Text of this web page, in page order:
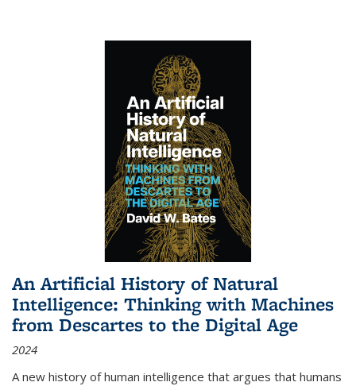
An Artificial History of Natural
Intelligence: Thinking with Machines
from Descartes to the Digital Age
2024
A new history of human intelligence that argues that humans